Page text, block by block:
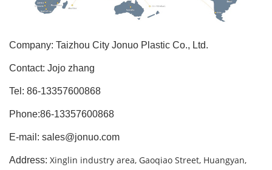
Company: Taizhou City Jonuo Plastic Co., Ltd.
Contact: Jojo zhang
Tel: 86-13357600868
Phone:86-13357600868
E-mail: sales@jonuo.com
Address: Xinglin industry area, Gaoqiao Street, Huangyan,